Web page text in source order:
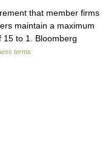
that member firms
maintain a maximum
15 to 1. Bloomberg
terms